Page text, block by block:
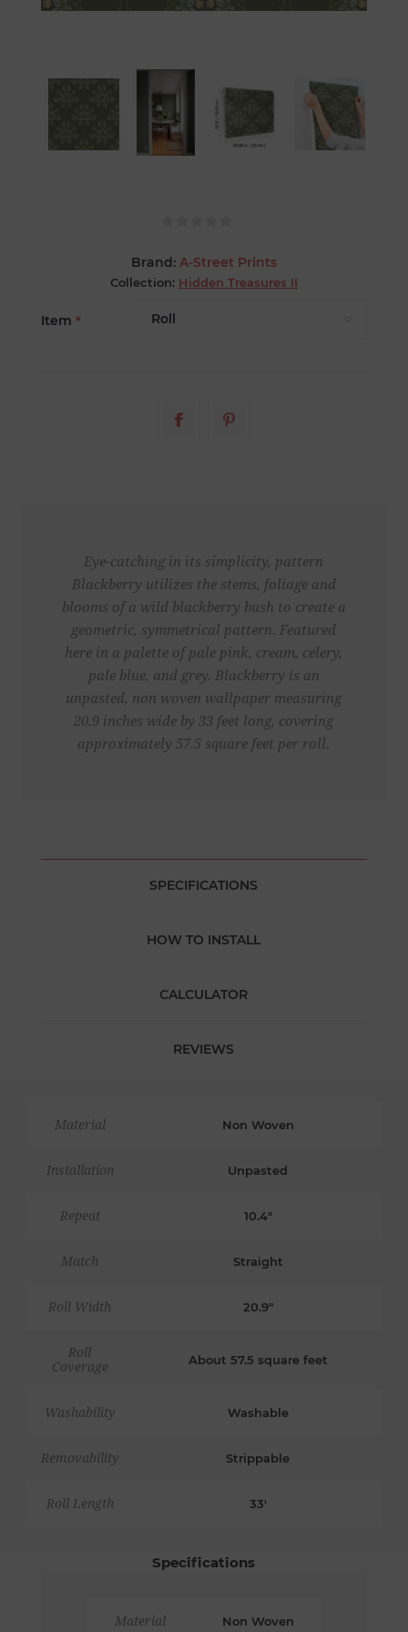
Brand: A-Street Prints
Collection: Hidden Treasures II
Item *
Eye-catching in its simplicity, pattern
Blackberry utilizes the stems, foliage and
blooms of a wild blackberry bush to create a
geometric, symmetrical pattern. Featured
here in a palette of pale pink, cream, celery,
pale blue, and grey. Blackberry is an
unpasted, non woven wallpaper measuring
20.9 inches wide by 33 feet long, covering
approximately 57.5 square feet per roll.
SPECIFICATIONS
HOW TO INSTALL
CALCULATOR
REVIEWS
Material Non Woven
Installation Unpasted
Repeat 10.4"
Match Straight
Roll Width 20.9"
Roll
Coverage
About 57.5 square feet
Washability Washable
Removability Strippable
Roll Length 33'
Specifications
Material Non Woven